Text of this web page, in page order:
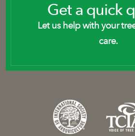
Get a quick
Let us help with your
care.